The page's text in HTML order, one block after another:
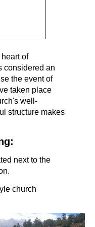
of
considered an
the event of
taken place
well-
structure makes
next to the
church